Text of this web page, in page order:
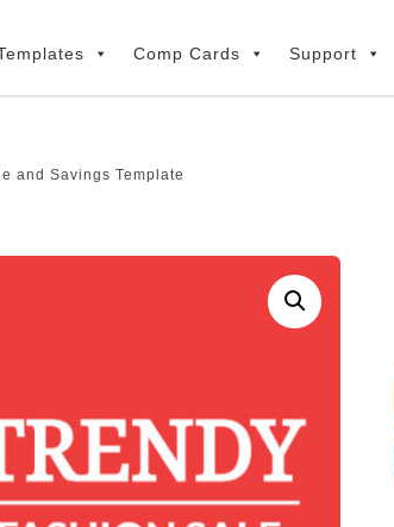
Comp Cards Support
and Savings Template